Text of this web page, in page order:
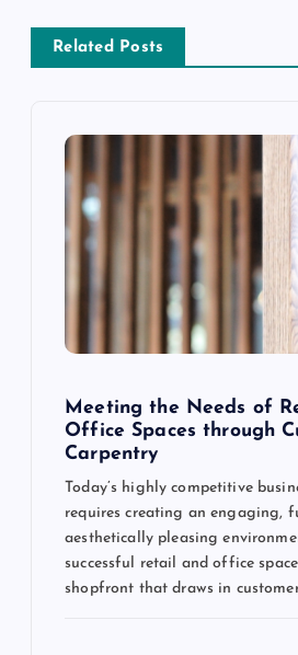
t
Related Posts
Meeting the Needs of
Office Spaces through
Carpentry
Today’s highly competitive
requires creating an engaging,
aesthetically pleasing
successful retail and office
shopfront that draws in